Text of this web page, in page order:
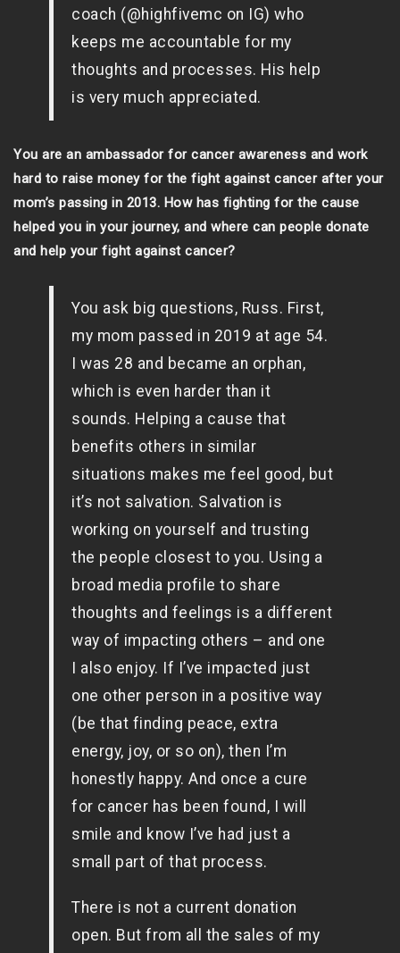
coach (@highfivemc on IG) who
keeps me accountable for my
thoughts and processes. His help
is very much appreciated.
You are an ambassador for cancer awareness and work
hard to raise money for the fight against cancer after your
mom’s passing in 2013. How has fighting for the cause
helped you in your journey, and where can people donate
and help your fight against cancer?
You ask big questions, Russ. First,
my mom passed in 2019 at age 54.
I was 28 and became an orphan,
which is even harder than it
sounds. Helping a cause that
benefits others in similar
situations makes me feel good, but
it’s not salvation. Salvation is
working on yourself and trusting
the people closest to you. Using a
broad media profile to share
thoughts and feelings is a different
way of impacting others – and one
I also enjoy. If I’ve impacted just
one other person in a positive way
(be that finding peace, extra
energy, joy, or so on), then I’m
honestly happy. And once a cure
for cancer has been found, I will
smile and know I’ve had just a
small part of that process.
There is not a current donation
open. But from all the sales of my